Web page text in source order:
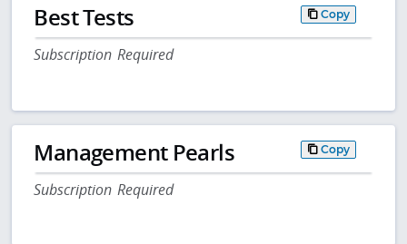
Best Tests Copy
Subscription Required
Management Pearls Copy
Subscription Required